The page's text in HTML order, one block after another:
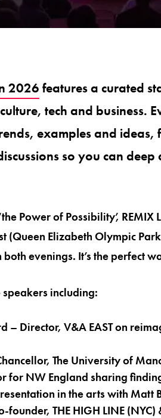
2026 features a curated
tech and business.
examples and
so you can
Power of Possibility’,
(Queen Elizabeth Olympic
evenings. It’s the perfect
including:
– Director, V&A EAST on
The University of
for NW England sharing
in the arts with Matt
founder, THE HIGH LINE